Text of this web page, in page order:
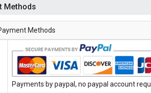
Methods
Methods
Payments by paypal, no paypal account